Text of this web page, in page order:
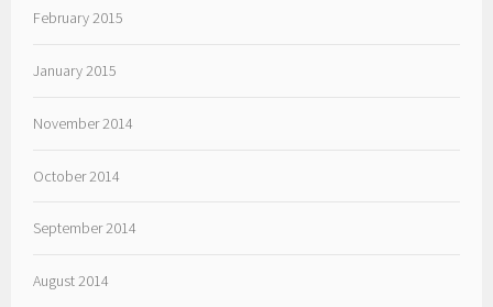
February 2015
January 2015
November 2014
October 2014
September 2014
August 2014